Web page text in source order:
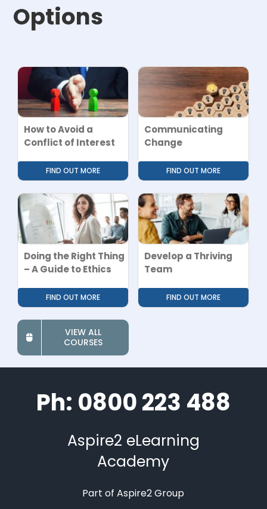
Options
How to Avoid a
Conflict of Interest
FIND OUT MORE
Communicating
Change
FIND OUT MORE
Doing the Right Thing
– A Guide to Ethics
FIND OUT MORE
Develop a Thriving
Team
FIND OUT MORE
VIEW ALL
COURSES
Ph: 0800 223 488
Aspire2 eLearning
Academy
Part of Aspire2 Group